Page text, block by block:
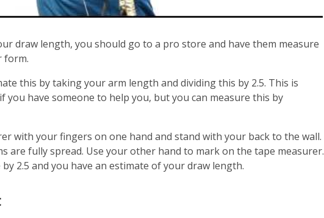
draw length, you should go to a pro store and have them measure
form.
this by taking your arm length and dividing this by 2.5. This is
you have someone to help you, but you can measure this by
with your fingers on one hand and stand with your back to the wall.
are fully spread. Use your other hand to mark on the tape measurer.
2.5 and you have an estimate of your draw length.